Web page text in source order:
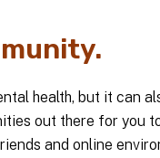
health, but it can
out there for you
and online